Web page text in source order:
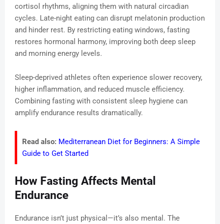
cortisol rhythms, aligning them with natural circadian
cycles. Late-night eating can disrupt melatonin production
and hinder rest. By restricting eating windows, fasting
restores hormonal harmony, improving both deep sleep
and morning energy levels.
Sleep-deprived athletes often experience slower recovery,
higher inflammation, and reduced muscle efficiency.
Combining fasting with consistent sleep hygiene can
amplify endurance results dramatically.
Read also: Mediterranean Diet for Beginners: A Simple
Guide to Get Started
How Fasting Affects Mental
Endurance
Endurance isn’t just physical—it’s also mental. The